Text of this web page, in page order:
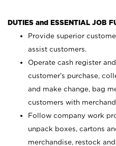
DUTIES and ESSENTIAL JOB
Provide superior
assist customers.
Operate cash register
customer’s purchase,
and make change, bag
customers with
Follow company work
unpack boxes, cartons
merchandise, restock